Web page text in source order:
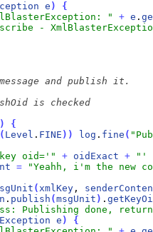
e )
{
" + e .
-
)
{
( Level . FINE ) ) log . fine (
oid='" + oidExact +
"'
=
"Yeahh, i'm the new
(xmlKey ,
. publish (msgUnit ) .
Publishing done,
e )
{